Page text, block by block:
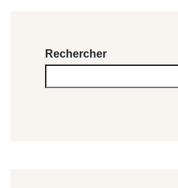
Rechercher